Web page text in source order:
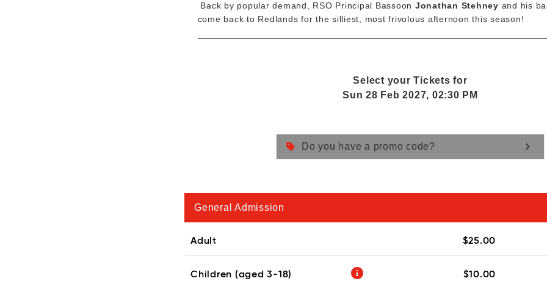
Back by popular demand, RSO Principal Bassoon Jonathan Stehney and his
come back to Redlands for the silliest, most frivolous afternoon this season!
Select your Tickets for
Sun 28 Feb 2027, 02:30 PM
Do you have a promo code? keyboard_arrow_right
General Admission
Adult $25.00
info
Children (aged 3-18) $10.00